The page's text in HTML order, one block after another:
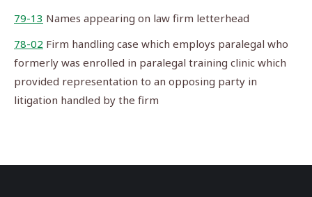
79-13 Names appearing on law firm letterhead
78-02 Firm handling case which employs paralegal who
formerly was enrolled in paralegal training clinic which
provided representation to an opposing party in
litigation handled by the firm